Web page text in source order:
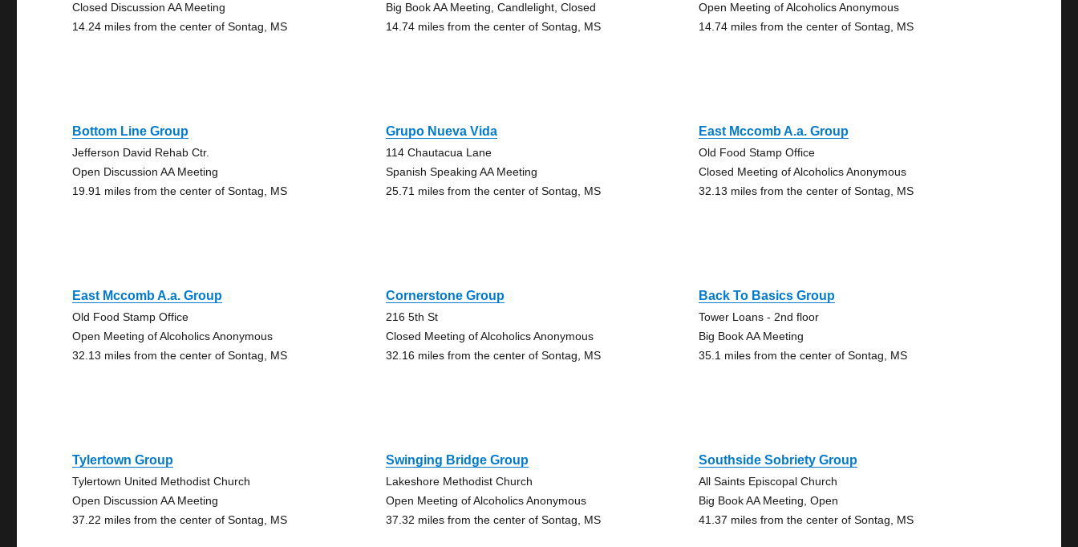
Closed Discussion AA Meeting
14.24 miles from the center of Sontag, MS
Big Book AA Meeting, Candlelight, Closed
14.74 miles from the center of Sontag, MS
Open Meeting of Alcoholics Anonymous
14.74 miles from the center of Sontag, MS
Bottom Line Group
Jefferson David Rehab Ctr.
Open Discussion AA Meeting
19.91 miles from the center of Sontag, MS
Grupo Nueva Vida
114 Chautacua Lane
Spanish Speaking AA Meeting
25.71 miles from the center of Sontag, MS
East Mccomb A.a. Group
Old Food Stamp Office
Closed Meeting of Alcoholics Anonymous
32.13 miles from the center of Sontag, MS
East Mccomb A.a. Group
Old Food Stamp Office
Open Meeting of Alcoholics Anonymous
32.13 miles from the center of Sontag, MS
Cornerstone Group
216 5th St
Closed Meeting of Alcoholics Anonymous
32.16 miles from the center of Sontag, MS
Back To Basics Group
Tower Loans - 2nd floor
Big Book AA Meeting
35.1 miles from the center of Sontag, MS
Tylertown Group
Tylertown United Methodist Church
Open Discussion AA Meeting
37.22 miles from the center of Sontag, MS
Swinging Bridge Group
Lakeshore Methodist Church
Open Meeting of Alcoholics Anonymous
37.32 miles from the center of Sontag, MS
Southside Sobriety Group
All Saints Episcopal Church
Big Book AA Meeting, Open
41.37 miles from the center of Sontag, MS